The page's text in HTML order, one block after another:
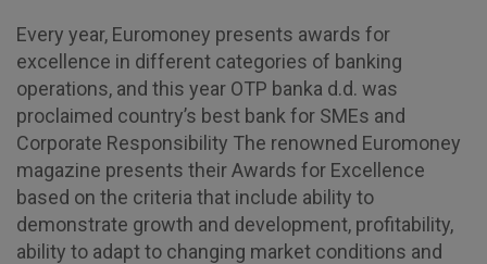
Every year, Euromoney presents awards for
excellence in different categories of banking
operations, and this year OTP banka d.d. was
proclaimed country’s best bank for SMEs and
Corporate Responsibility The renowned Euromoney
magazine presents their Awards for Excellence
based on the criteria that include ability to
demonstrate growth and development, profitability,
ability to adapt to changing market conditions and